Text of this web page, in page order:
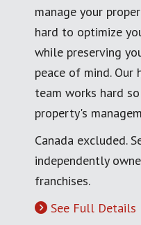
manage your
hard to optimize
while preserving
peace of mind.
team works hard
property's
Canada excluded.
independently
franchises.
See Full Details